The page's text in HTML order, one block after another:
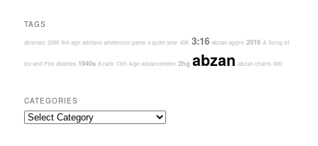
TAGS
abstract 2099 9th age adriana adventure game a quiet year 40K 3:16 abzan aggro 2016 A Song of
Ice and Fire abilities 1940s 8-rack 13th Age advancement 2hg abzan abzan charm 000
CATEGORIES
Categories